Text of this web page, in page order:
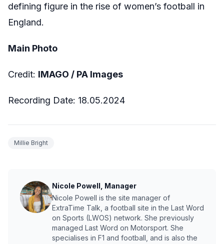
defining figure in the rise of women’s football in
England.
Main Photo
Credit: IMAGO / PA Images
Recording Date: 18.05.2024
Millie Bright
Nicole Powell, Manager
Nicole Powell is the site manager of
ExtraTime Talk, a football site in the Last Word
on Sports (LWOS) network. She previously
managed Last Word on Motorsport. She
specialises in F1 and football, and is also the